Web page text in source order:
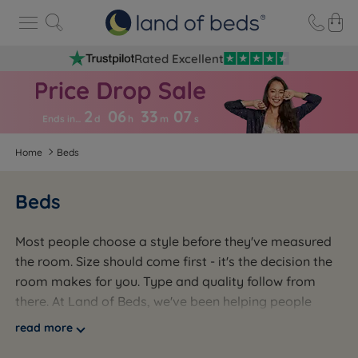
Rated Excellent
Ends in… 2 d 06 h 33 m 06 s
Home Beds
Beds
Most people choose a style before they've measured
the room. Size should come first - it's the decision the
room makes for you. Type and quality follow from
there. At Land of Beds, we've been helping people
across the UK get this right since 1974 - a third-
read more